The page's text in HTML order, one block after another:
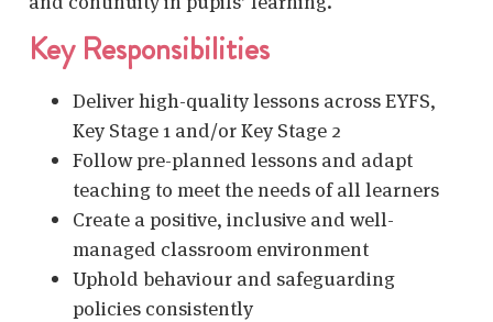
Key Responsibilities
Deliver high-quality lessons across EYFS,
Key Stage 1 and/or Key Stage 2
Follow pre-planned lessons and adapt
teaching to meet the needs of all learners
Create a positive, inclusive and well-
managed classroom environment
Uphold behaviour and safeguarding
policies consistently